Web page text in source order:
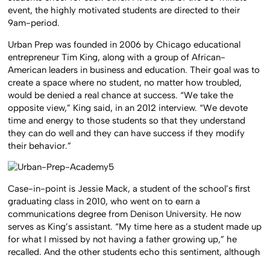
event, the highly motivated students are directed to their
9am-period.
Urban Prep was founded in 2006 by Chicago educational
entrepreneur Tim King, along with a group of African-
American leaders in business and education. Their goal was to
create a space where no student, no matter how troubled,
would be denied a real chance at success. “We take the
opposite view,” King said, in an 2012 interview. “We devote
time and energy to those students so that they understand
they can do well and they can have success if they modify
their behavior.”
Case-in-point is Jessie Mack, a student of the school’s first
graduating class in 2010, who went on to earn a
communications degree from Denison University. He now
serves as King’s assistant. “My time here as a student made up
for what I missed by not having a father growing up,” he
recalled. And the other students echo this sentiment, although